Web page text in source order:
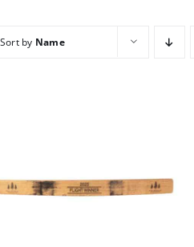
Sort by Name
/ DETAILS